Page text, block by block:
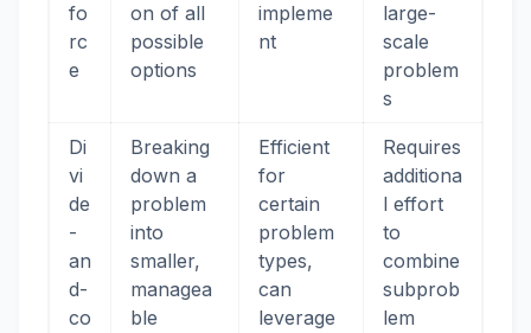
fo
rc
e
on of all
possible
options
impleme
nt
large-
scale
problem
s
Di
vi
de
-
an
d-
co
Breaking
down a
problem
into
smaller,
managea
ble
Efficient
for
certain
problem
types,
can
leverage
Requires
additiona
l effort
to
combine
subprob
lem